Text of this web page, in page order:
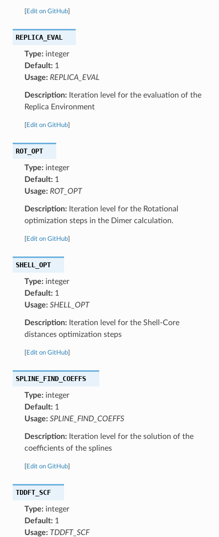
Edit on GitHub]
REPLICA_EVAL
Type:integer
Default:1
Usage: REPLICA_EVAL
Description:Iteration level for the evaluation of the
Replica Environment
Edit on GitHub]
ROT_OPT
Type:integer
Default:1
Usage: ROT_OPT
Description:Iteration level for the Rotational
optimization steps in the Dimer calculation.
Edit on GitHub]
SHELL_OPT
Type:integer
Default:1
Usage: SHELL_OPT
Description:Iteration level for the Shell-Core
distances optimization steps
Edit on GitHub]
SPLINE_FIND_COEFFS
Type:integer
Default:1
Usage: SPLINE_FIND_COEFFS
Description:Iteration level for the solution of the
coefficients of the splines
Edit on GitHub]
TDDFT_SCF
Type:integer
Default:1
Usage: TDDFT_SCF